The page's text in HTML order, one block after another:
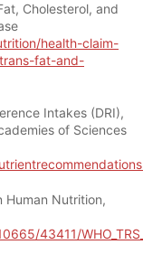
Cholesterol, and
health-claim-
fat-and-
Intakes (DRI),
of Sciences
Human Nutrition,
43411/